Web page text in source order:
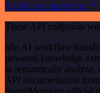
See the example here
These API endpoints
n8n AI workflow
powered knowledge
to semantically analyze,
API documentation
BrandMentions official